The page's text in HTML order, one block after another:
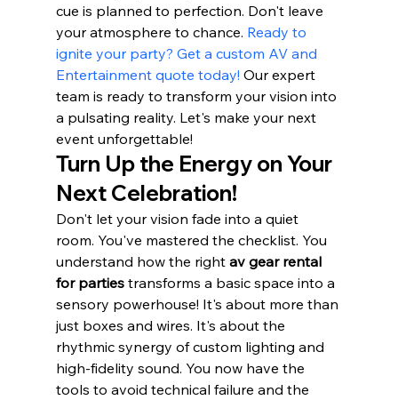
cue is planned to perfection. Don't leave
your atmosphere to chance. Ready to
ignite your party? Get a custom AV and
Entertainment quote today! Our expert
team is ready to transform your vision into
a pulsating reality. Let's make your next
event unforgettable!
Turn Up the Energy on Your
Next Celebration!
Don't let your vision fade into a quiet
room. You've mastered the checklist. You
understand how the right av gear rental
for parties transforms a basic space into a
sensory powerhouse! It's about more than
just boxes and wires. It's about the
rhythmic synergy of custom lighting and
high-fidelity sound. You now have the
tools to avoid technical failure and the